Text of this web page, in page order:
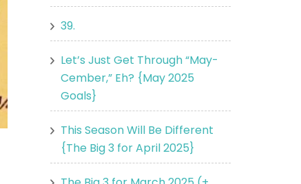
39.
Let’s Just Get Through “May-
Cember,” Eh? {May 2025
Goals}
This Season Will Be Different
{The Big 3 for April 2025}